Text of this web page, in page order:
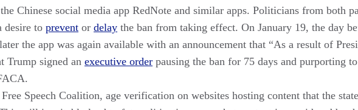
Chinese social media app RedNote and similar apps. Politicians from both
desire to prevent or delay the ban from taking effect. On January 19, the day
the app was again available with an announcement that “As a result of
Trump signed an executive order pausing the ban for 75 days and purporting
Speech Coalition, age verification on websites hosting content that the